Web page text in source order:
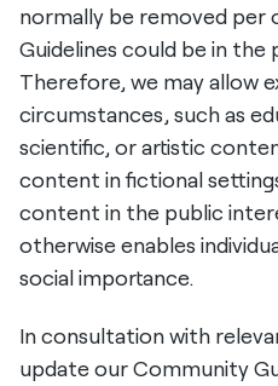
normally be removed per
Guidelines could be in the
Therefore, we may allow
circumstances, such as
scientific, or artistic
content in fictional
content in the public
otherwise enables
social importance.
In consultation with
update our Community